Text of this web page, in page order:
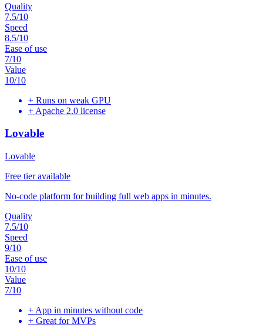
Quality
7.5/10
Speed
8.5/10
Ease of use
7/10
Value
10/10
+ Runs on weak GPU
+ Apache 2.0 license
Lovable
Lovable
Free tier available
No-code platform for building full web apps in minutes.
Quality
7.5/10
Speed
9/10
Ease of use
10/10
Value
7/10
+ App in minutes without code
+ Great for MVPs